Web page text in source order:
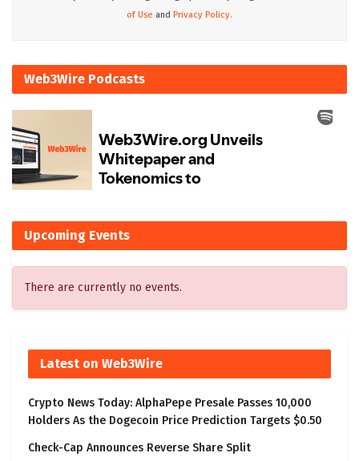
of Use and Privacy Policy.
Web3Wire Podcasts
Upcoming Events
There are currently no events.
Latest on Web3Wire
Crypto News Today: AlphaPepe Presale Passes 10,000
Holders As the Dogecoin Price Prediction Targets $0.50
Check-Cap Announces Reverse Share Split